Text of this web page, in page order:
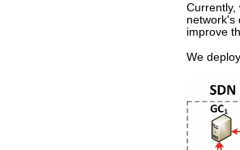
Currently,
network's
improve
We